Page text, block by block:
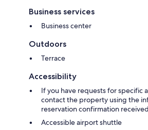
Business services
Business center
Outdoors
Terrace
Accessibility
If you have requests for specific
contact the property using the
reservation confirmation
Accessible airport shuttle